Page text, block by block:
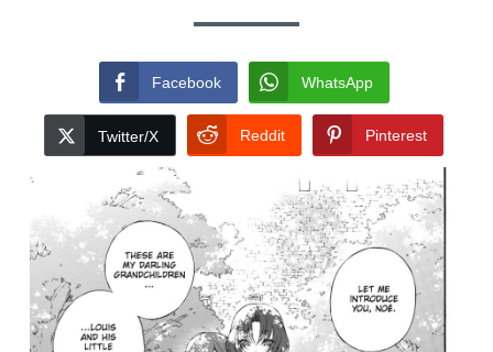
Facebook WhatsApp
Twitter/X Reddit Pinterest